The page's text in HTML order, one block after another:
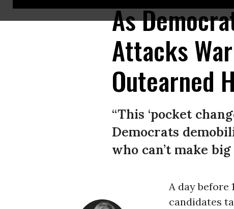
As
Attacks
Outearned
“This ‘pocket
Democrats
who can’t make big
A day before
candidates